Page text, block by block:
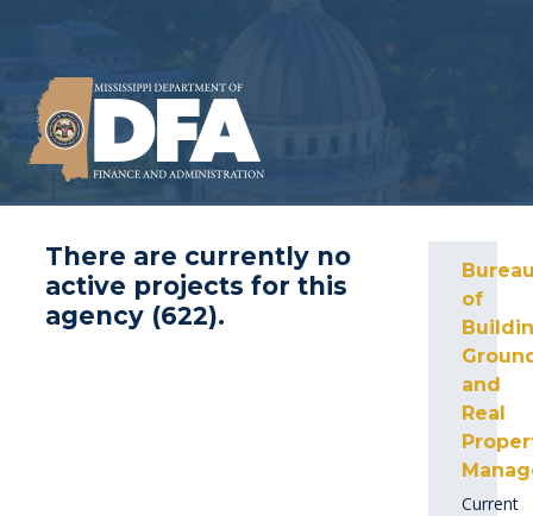
There are currently no
active projects for this
agency (622).
of
and
Real
Current